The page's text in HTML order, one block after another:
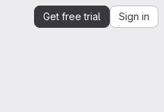
Get free trial Sign in